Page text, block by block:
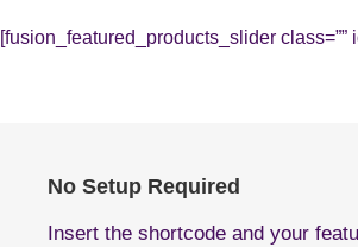
[fusion_featured_products_slider class=””
No Setup Required
Insert the shortcode and your